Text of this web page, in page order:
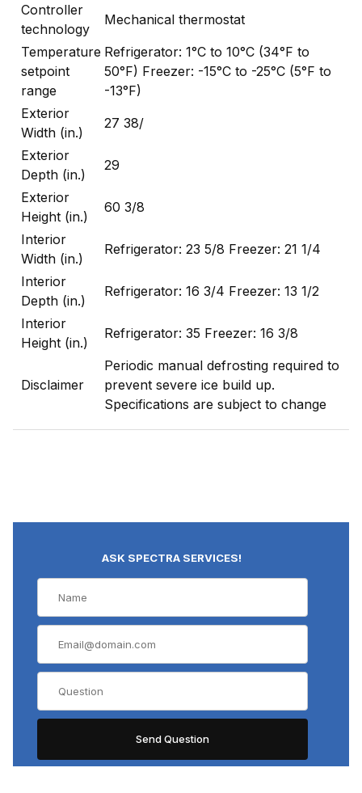
Controller
technology
Mechanical thermostat
Temperature
setpoint
range
Refrigerator: 1°C to 10°C (34°F to
50°F) Freezer: -15°C to -25°C (5°F to
-13°F)
Exterior
Width (in.)
27 38/
Exterior
Depth (in.)
29
Exterior
Height (in.)
60 3/8
Interior
Width (in.)
Refrigerator: 23 5/8 Freezer: 21 1/4
Interior
Depth (in.)
Refrigerator: 16 3/4 Freezer: 13 1/2
Interior
Height (in.)
Refrigerator: 35 Freezer: 16 3/8
Disclaimer
Periodic manual defrosting required to
prevent severe ice build up.
Specifications are subject to change
ASK SPECTRA SERVICES!